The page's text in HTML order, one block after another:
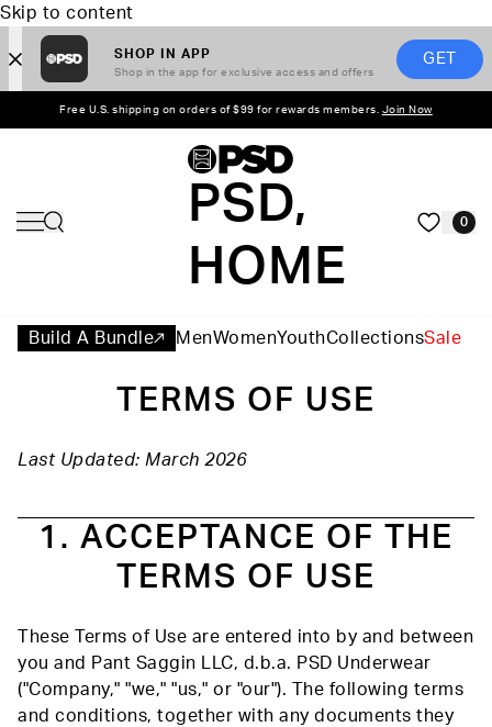
Skip to content
SHOP IN APP
Shop in the app for exclusive access and offers
GET
Free U.S. shipping on orders of $99 for rewards members. Join Now
PSD,
HOME
0
Build A Bundle MenWomenYouthCollectionsSale
TERMS OF USE
Last Updated: March 2026
1. ACCEPTANCE OF THE
TERMS OF USE
These Terms of Use are entered into by and between
you and Pant Saggin LLC, d.b.a. PSD Underwear
("Company," "we," "us," or "our"). The following terms
and conditions, together with any documents they